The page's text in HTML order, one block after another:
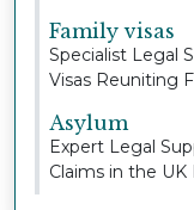
Family visas
Specialist Legal
Visas Reuniting
Asylum
Expert Legal
Claims in the